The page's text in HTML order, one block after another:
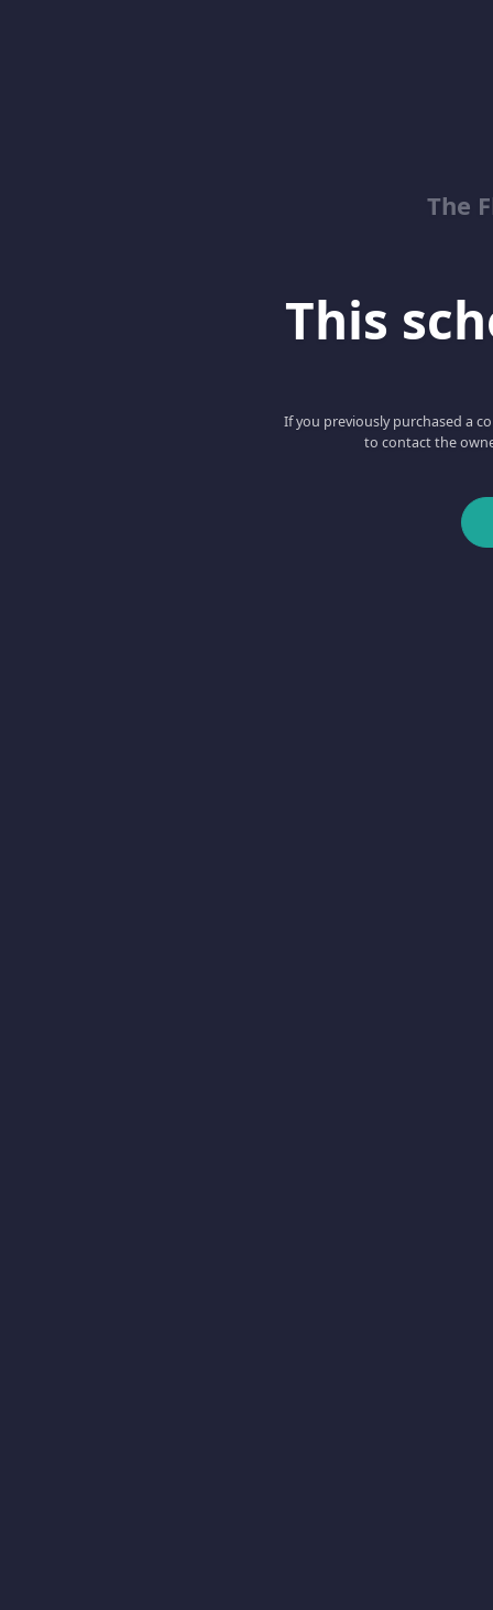
The
This
If you previously purchased a
to contact the